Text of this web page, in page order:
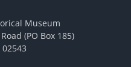
Museum
(PO Box 185)